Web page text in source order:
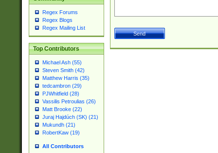
Regex Forums
Regex Blogs
Regex Mailing List
Top Contributors
Michael Ash (55)
Steven Smith (42)
Matthew Harris (35)
tedcambron (29)
PJWhitfield (28)
Vassilis Petroulias (26)
Matt Brooke (22)
Juraj Hajdúch (SK) (21)
Mukundh (21)
RobertKaw (19)
All Contributors